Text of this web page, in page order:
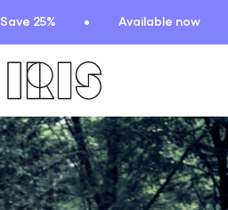
Save 25% Available now
HIGHLIGHTS
New arrivals